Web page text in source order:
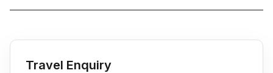
Travel Enquiry